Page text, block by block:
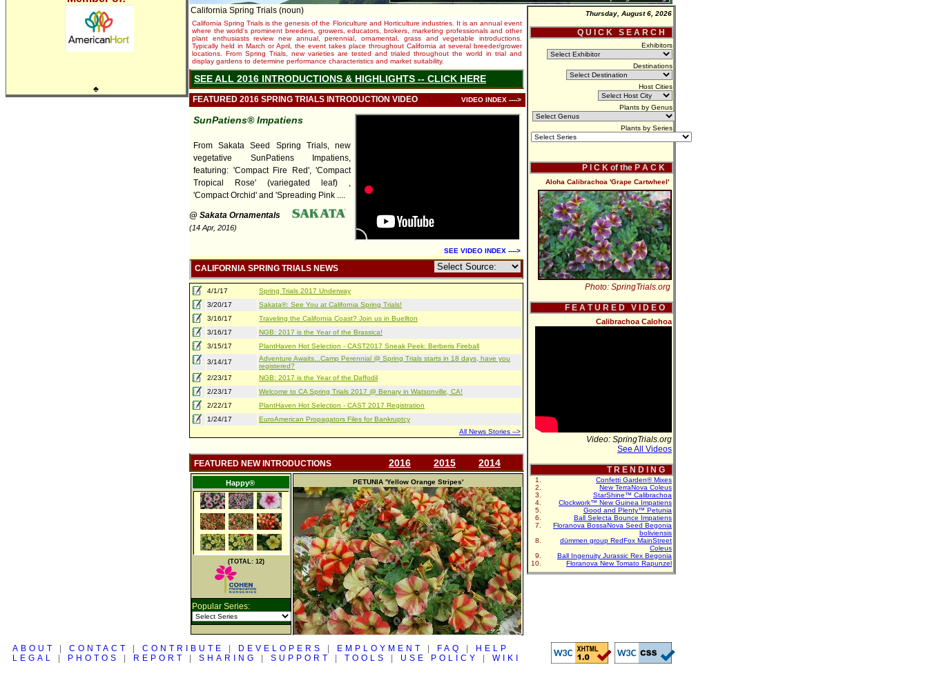
♣
California Spring Trials (noun)
California Spring Trials is the genesis of the Floriculture and Horticulture industries. It is an annual event
where the world's prominent breeders, growers, educators, brokers, marketing professionals and other
plant enthusiasts review new annual, perennial, ornamental, grass and vegetable introductions.
Typically held in March or April, the event takes place throughout California at several breeder/grower
locations. From Spring Trials, new varieties are tested and trialed throughout the world in trial and
display gardens to determine performance characteristics and market suitability.
SEE ALL 2016 INTRODUCTIONS & HIGHLIGHTS -- CLICK HERE
FEATURED 2016 SPRING TRIALS INTRODUCTION VIDEO VIDEO INDEX ---->
SunPatiens® Impatiens
From Sakata Seed Spring Trials, new
vegetative SunPatiens Impatiens,
featuring: 'Compact Fire Red', 'Compact
Tropical Rose' (variegated leaf) ,
'Compact Orchid' and 'Spreading Pink ....
@ Sakata Ornamentals
(14 Apr, 2016)
SEE VIDEO INDEX ---->
CALIFORNIA SPRING TRIALS NEWS
4/1/17
Spring Trials 2017 Underway
3/20/17
Sakata®: See You at California Spring Trials!
3/16/17
Traveling the California Coast? Join us in Buellton
3/16/17
NGB: 2017 is the Year of the Brassica!
3/15/17
PlantHaven Hot Selection - CAST2017 Sneak Peek: Berberis Fireball
3/14/17
Adventure Awaits...Camp Perennial @ Spring Trials starts in 18 days, have you
registered?
2/23/17
NGB: 2017 is the Year of the Daffodil
2/23/17
Welcome to CA Spring Trials 2017 @ Benary in Watsonville, CA!
2/22/17
PlantHaven Hot Selection - CAST 2017 Registration
1/24/17
EuroAmerican Propagators Files for Bankruptcy
All News Stories -->
FEATURED NEW INTRODUCTIONS 2016 2015 2014
Happy®
(TOTAL: 12)
Popular Series:
PETUNIA 'Yellow Orange Stripes'
Thursday, August 6, 2026
Q U I C K S E A R C H
Exhibitors
Destinations
Host Cities
Plants by Genus
Plants by Series
P I C K of the P A C K
Aloha Calibrachoa 'Grape Cartwheel'
Photo: SpringTrials.org
F E A T U R E D V I D E O
Calibrachoa Calohoa
Video: SpringTrials.org
See All Videos
T R E N D I N G
Confetti Garden® Mixes
New TerraNova Coleus
StarShine™ Calibrachoa
Clockwork™ New Guinea Impatiens
Good and Plenty™ Petunia
Ball Selecta Bounce Impatiens
Floranova BossaNova Seed Begonia
boliviensis
dümmen group RedFox MainStreet
Coleus
Ball Ingenuity Jurassic Rex Begonia
Floranova New Tomato Rapunzel
ABOUT CONTACT CONTRIBUTE DEVELOPERS EMPLOYMENT FAQ
HELP
LEGAL
PHOTOS REPORT SHARING SUPPORT TOOLS USE POLICY WIKI